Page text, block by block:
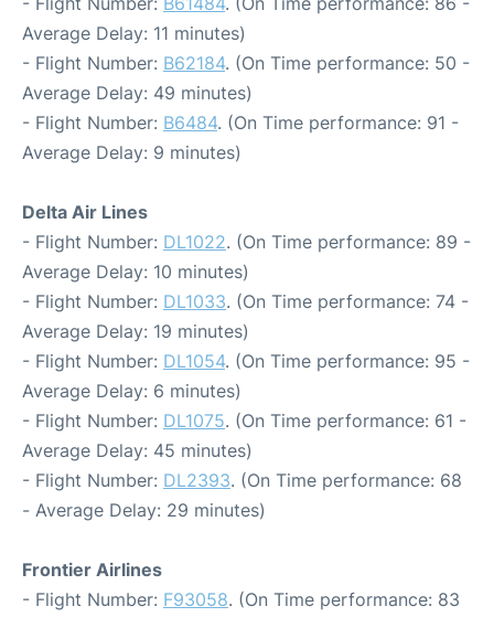
Average Delay: 11 minutes)
- Flight Number: B62184. (On Time performance: 50 -
Average Delay: 49 minutes)
- Flight Number: B6484. (On Time performance: 91 -
Average Delay: 9 minutes)
Delta Air Lines
- Flight Number: DL1022. (On Time performance: 89 -
Average Delay: 10 minutes)
- Flight Number: DL1033. (On Time performance: 74 -
Average Delay: 19 minutes)
- Flight Number: DL1054. (On Time performance: 95 -
Average Delay: 6 minutes)
- Flight Number: DL1075. (On Time performance: 61 -
Average Delay: 45 minutes)
- Flight Number: DL2393. (On Time performance: 68
- Average Delay: 29 minutes)
Frontier Airlines
- Flight Number: F93058. (On Time performance: 83